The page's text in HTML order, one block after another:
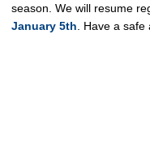
season. We will resume
January 5th
Have a safe